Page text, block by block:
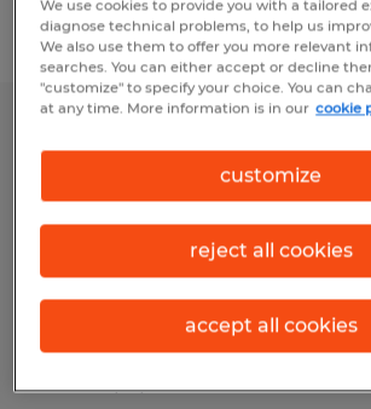
Filter
Temp to Perm
$17.00 - $19.00 per hour
Posted 7/13/2026
We use cookies to provide you with a tailored
diagnose technical problems, to help us
We also use them to offer you more relevant
searches. You can either accept or decline
"customize" to specify your choice. You can
at any time. More information is in our cookie
customize
reject all cookies
accept all cookies